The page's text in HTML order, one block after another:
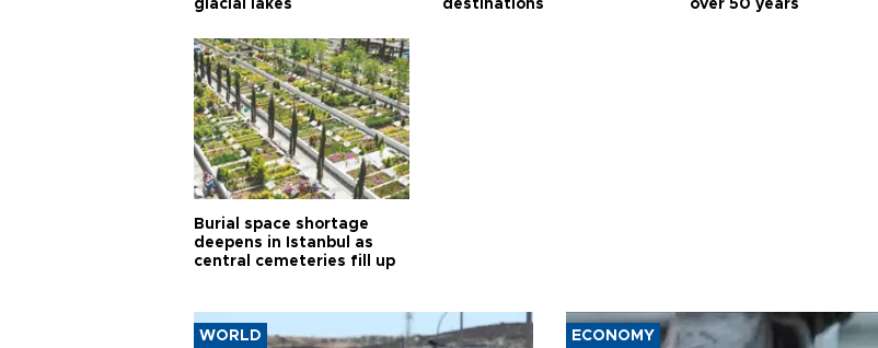
glacial lakes
destinations
over 50 years
Burial space shortage
deepens in Istanbul as
central cemeteries fill up
WORLD ECONOMY